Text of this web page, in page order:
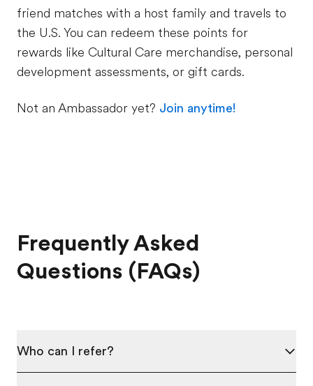
friend matches with a host family and travels to
the U.S. You can redeem these points for
rewards like Cultural Care merchandise, personal
development assessments, or gift cards.
Not an Ambassador yet? Join anytime!
Frequently Asked
Questions (FAQs)
Who can I refer?